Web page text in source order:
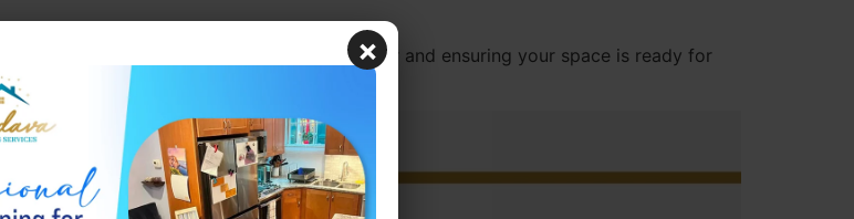
PA, making the moving process easier and ensuring your space is ready for
×